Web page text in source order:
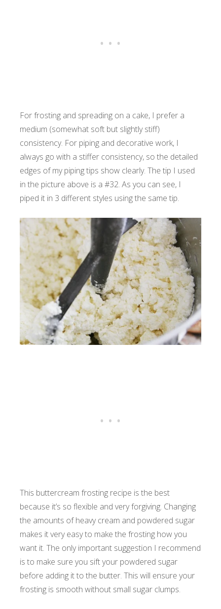
For frosting and spreading on a cake, I prefer a
medium (somewhat soft but slightly stiff)
consistency. For piping and decorative work, I
always go with a stiffer consistency, so the detailed
edges of my piping tips show clearly. The tip I used
in the picture above is a #32. As you can see, I
piped it in 3 different styles using the same tip.
This buttercream frosting recipe is the best
because it’s so flexible and very forgiving. Changing
the amounts of heavy cream and powdered sugar
makes it very easy to make the frosting how you
want it. The only important suggestion I recommend
is to make sure you sift your powdered sugar
before adding it to the butter. This will ensure your
frosting is smooth without small sugar clumps.